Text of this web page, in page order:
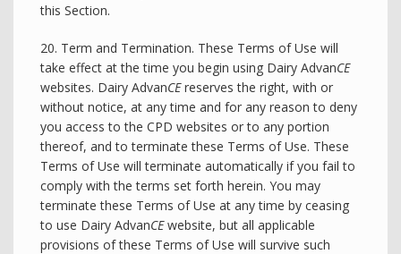
this Section.
20. Term and Termination. These Terms of Use will
take effect at the time you begin using Dairy AdvanCE
websites. Dairy AdvanCEreserves the right, with or
without notice, at any time and for any reason to deny
you access to the CPD websites or to any portion
thereof, and to terminate these Terms of Use. These
Terms of Use will terminate automatically if you fail to
comply with the terms set forth herein. You may
terminate these Terms of Use at any time by ceasing
to use Dairy AdvanCEwebsite, but all applicable
provisions of these Terms of Use will survive such